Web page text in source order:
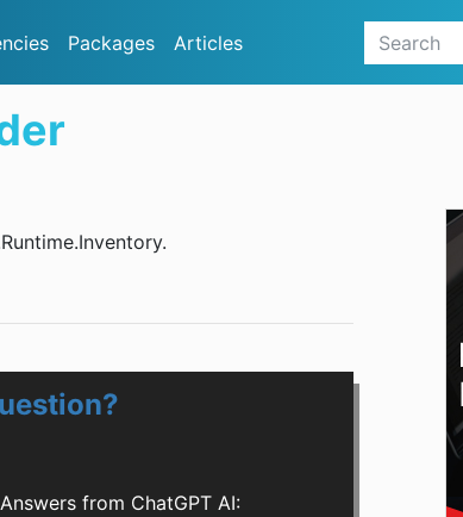
Packages Articles
from ChatGPT AI: